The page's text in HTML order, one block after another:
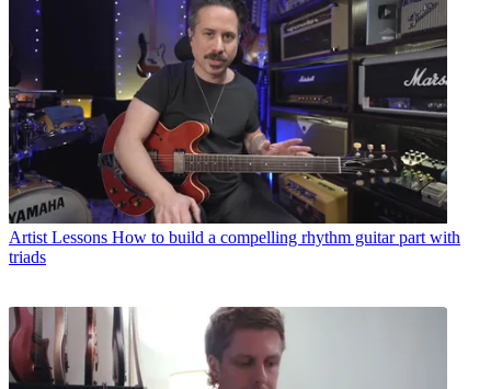
Artist Lessons How to build a compelling rhythm guitar part with
triads